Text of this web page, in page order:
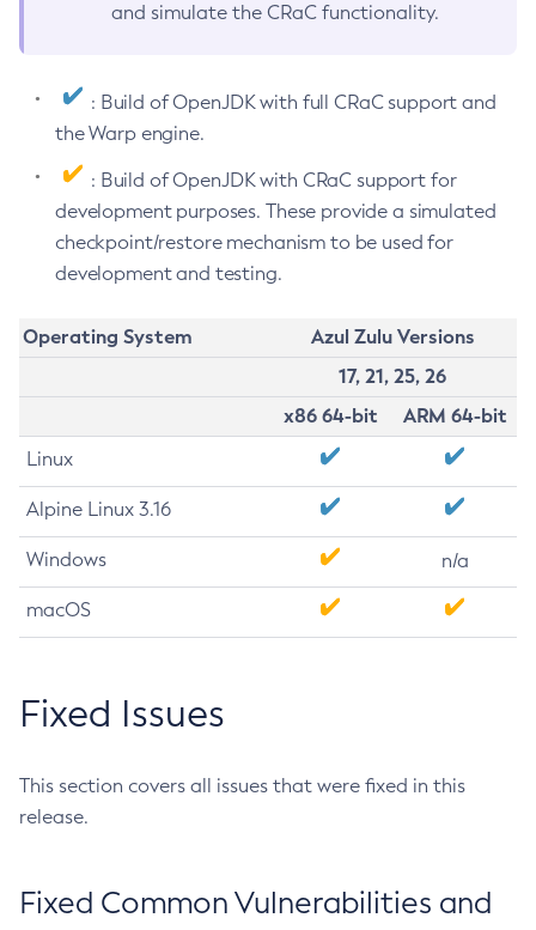
and simulate the CRaC functionality.
: Build of OpenJDK with full CRaC support and
the Warp engine.
: Build of OpenJDK with CRaC support for
development purposes. These provide a simulated
checkpoint/restore mechanism to be used for
development and testing.
Operating System
Azul Zulu Versions
17, 21, 25, 26
x86 64-bit
ARM 64-bit
Linux
Alpine Linux 3.16
Windows n/a
macOS
Fixed Issues
This section covers all issues that were fixed in this
release.
Fixed Common Vulnerabilities and